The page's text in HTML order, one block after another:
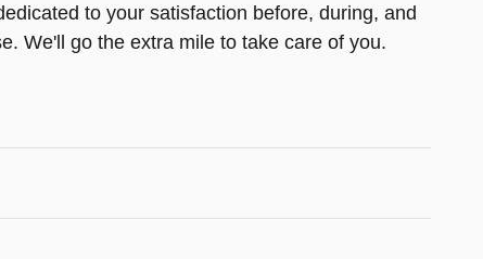
to your satisfaction before, during, and
We'll go the extra mile to take care of you.